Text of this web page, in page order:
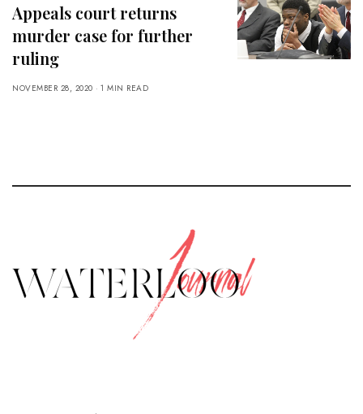
Appeals court returns
murder case for further
ruling
NOVEMBER 28, 2020 1 MIN READ